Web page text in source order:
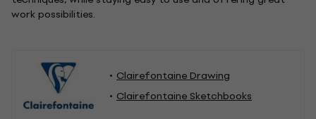
work possibilities.
Clairefontaine Drawing
Clairefontaine Sketchbooks